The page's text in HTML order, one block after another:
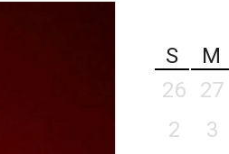
S
M
26
27
2
3